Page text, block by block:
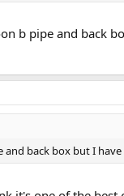
b pipe and back
back box but I